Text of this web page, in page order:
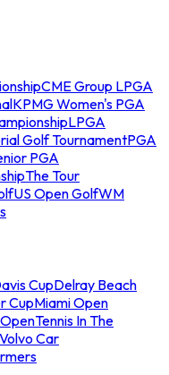
CME Group LPGA
KPMG Women's PGA
LPGA
Golf TournamentPGA
PGA
The Tour
US Open GolfWM
CupDelray Beach
CupMiami Open
Tennis In The
Volvo Car